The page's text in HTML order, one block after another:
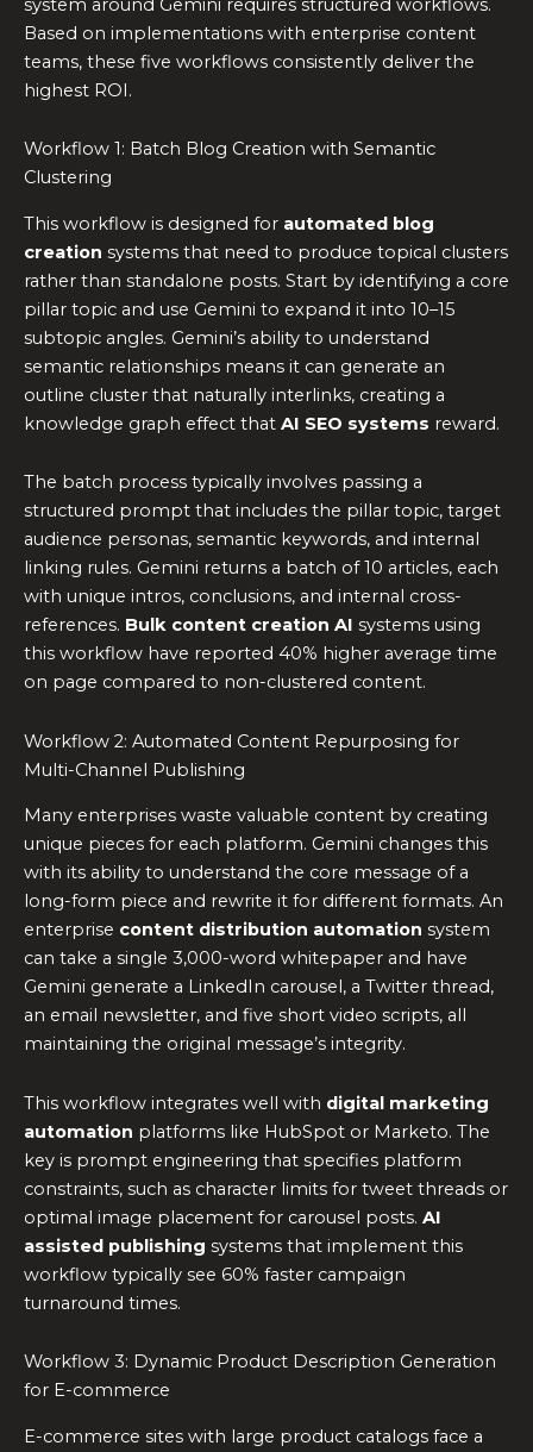
system around Gemini requires structured workflows.
Based on implementations with enterprise content
teams, these five workflows consistently deliver the
highest ROI.
Workflow 1: Batch Blog Creation with Semantic
Clustering
This workflow is designed for automated blog
creation systems that need to produce topical clusters
rather than standalone posts. Start by identifying a core
pillar topic and use Gemini to expand it into 10–15
subtopic angles. Gemini’s ability to understand
semantic relationships means it can generate an
outline cluster that naturally interlinks, creating a
knowledge graph effect that AI SEO systems reward.
The batch process typically involves passing a
structured prompt that includes the pillar topic, target
audience personas, semantic keywords, and internal
linking rules. Gemini returns a batch of 10 articles, each
with unique intros, conclusions, and internal cross-
references. Bulk content creation AI systems using
this workflow have reported 40% higher average time
on page compared to non-clustered content.
Workflow 2: Automated Content Repurposing for
Multi-Channel Publishing
Many enterprises waste valuable content by creating
unique pieces for each platform. Gemini changes this
with its ability to understand the core message of a
long-form piece and rewrite it for different formats. An
enterprise content distribution automation system
can take a single 3,000-word whitepaper and have
Gemini generate a LinkedIn carousel, a Twitter thread,
an email newsletter, and five short video scripts, all
maintaining the original message’s integrity.
This workflow integrates well with digital marketing
automation platforms like HubSpot or Marketo. The
key is prompt engineering that specifies platform
constraints, such as character limits for tweet threads or
optimal image placement for carousel posts. AI
assisted publishing systems that implement this
workflow typically see 60% faster campaign
turnaround times.
Workflow 3: Dynamic Product Description Generation
for E-commerce
E-commerce sites with large product catalogs face a